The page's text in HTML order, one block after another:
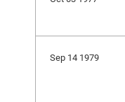
Sep 14 1979